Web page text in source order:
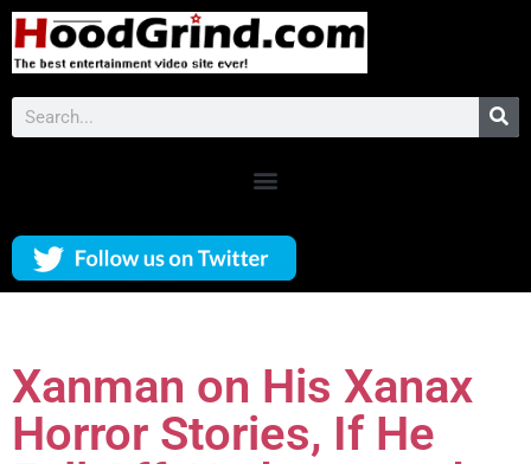
Xanman on His Xanax
Horror Stories, If He